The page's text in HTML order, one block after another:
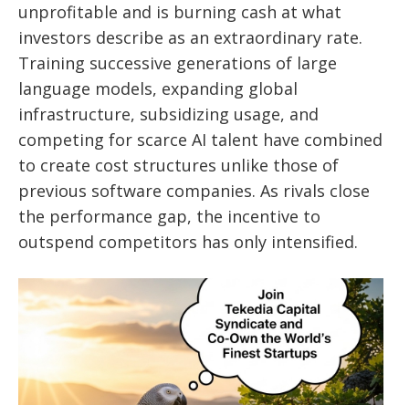
unprofitable and is burning cash at what
investors describe as an extraordinary rate.
Training successive generations of large
language models, expanding global
infrastructure, subsidizing usage, and
competing for scarce AI talent have combined
to create cost structures unlike those of
previous software companies. As rivals close
the performance gap, the incentive to
outspend competitors has only intensified.